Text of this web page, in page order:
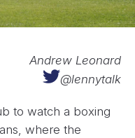
Andrew Leonard
@lennytalk
to watch a boxing
where the